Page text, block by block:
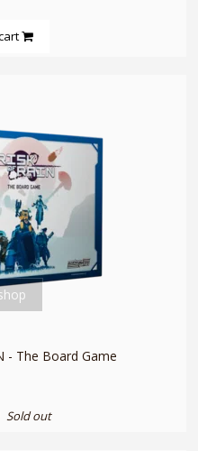
- The Board Game
Sold out